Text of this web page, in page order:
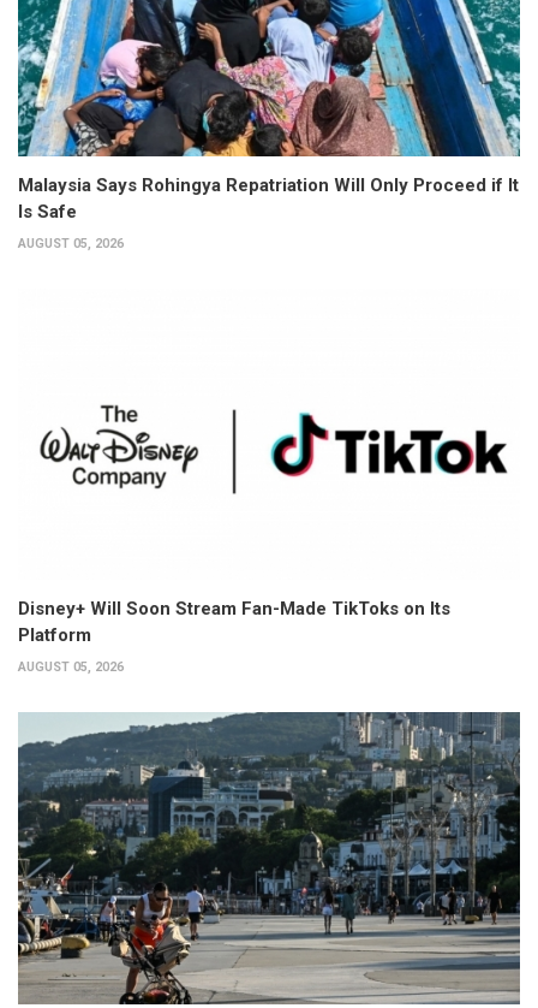
Malaysia Says Rohingya Repatriation Will Only Proceed if It
Is Safe
AUGUST 05, 2026
Disney+ Will Soon Stream Fan-Made TikToks on Its
Platform
AUGUST 05, 2026